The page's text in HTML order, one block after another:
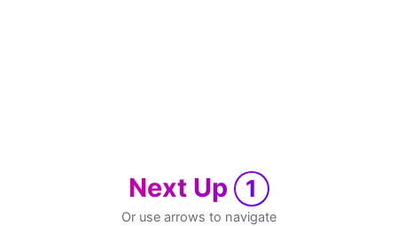
Next Up 1
Or use arrows to navigate